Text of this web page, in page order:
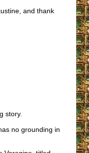
and thank
story.
no grounding in